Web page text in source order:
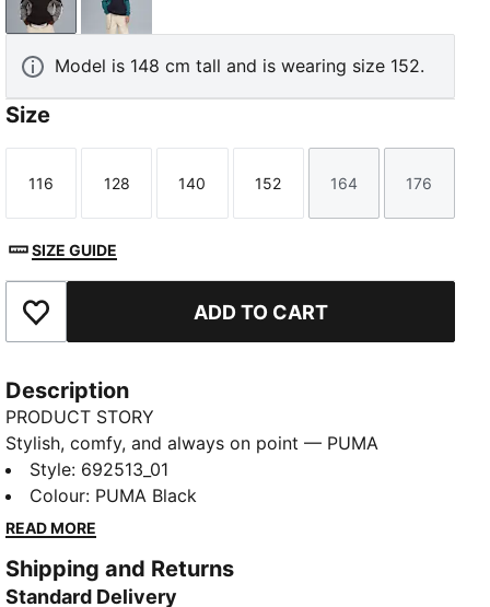
PUMA BlackNew Navy
Model is 148 cm tall and is wearing size 152.
Size
Size
116
Size
128
Size
140
Size
152
Size
164
Size
176
SIZE GUIDE
Add to Favourites ADD TO CART
Description
PRODUCT STORY
Stylish, comfy, and always on point — PUMA
Essentials are made for easygoing days. From
lounging, to grabbing a coffee, to days on the move,
these pieces offer the perfect balance of comfort
feeling good all day long.
FEATURES & BENEFITS
Style: 692513_01
Colour: PUMA Black
READ MORE
Shipping and Returns
Standard Delivery